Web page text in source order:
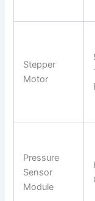
Stepper
Motor
Pressure
Sensor
Module